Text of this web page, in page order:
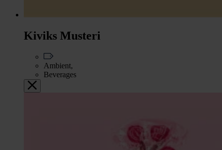
Kiviks Musteri
Ambient,
Beverages